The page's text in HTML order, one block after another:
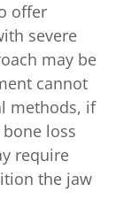
offer
severe
may be
cannot
methods, if
loss
require
the jaw